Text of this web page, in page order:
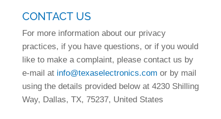
CONTACT US
For more information about our privacy
practices, if you have questions, or if you would
like to make a complaint, please contact us by
e-mail at info@texaselectronics.com or by mail
using the details provided below at 4230 Shilling
Way, Dallas, TX, 75237, United States